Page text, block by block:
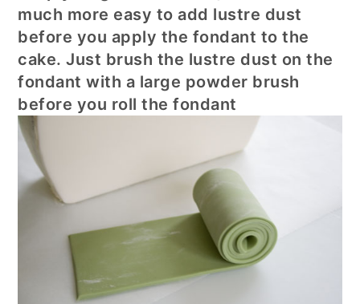
much more easy to add lustre dust
before you apply the fondant to the
cake. Just brush the lustre dust on the
fondant with a large powder brush
before you roll the fondant